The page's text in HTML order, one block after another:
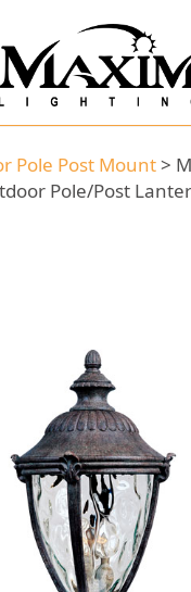
Pole Post Mount>
Pole/Post